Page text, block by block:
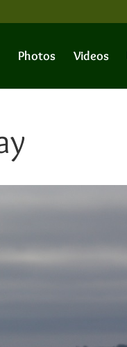
Photos Videos